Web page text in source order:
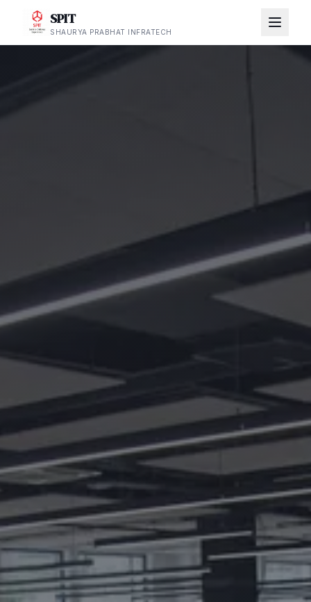
SPIT
SHAURYA PRABHAT INFRATECH